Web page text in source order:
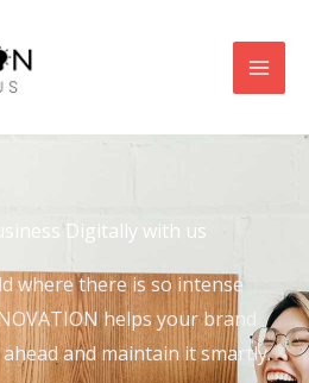
Digitally with us
where there is so intense
helps your brand
and maintain it smartly.